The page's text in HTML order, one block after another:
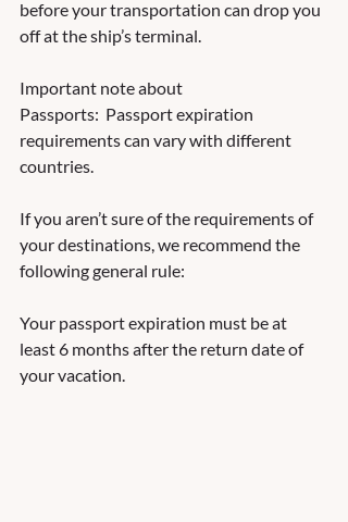
before your transportation can drop you
off at the ship’s terminal.
Important note about
Passports:  Passport expiration
requirements can vary with different
countries.
If you aren’t sure of the requirements of
your destinations, we recommend the
following general rule:
Your passport expiration must be at
least 6 months after the return date of
your vacation.